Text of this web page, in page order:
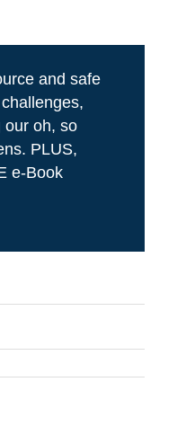
and safe
our oh, so
PLUS,
e-Book